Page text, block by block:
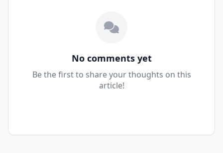
No comments yet
Be the first to share your thoughts on this
article!